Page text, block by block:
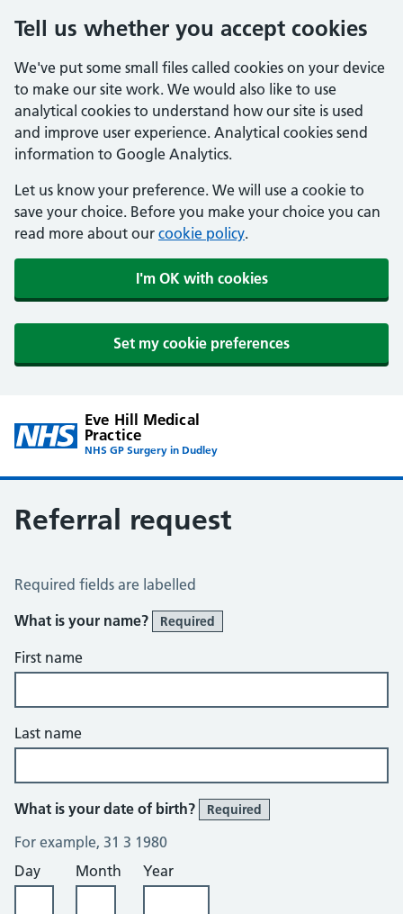
Tell us whether you accept cookies
We've put some small files called cookies on your device
to make our site work. We would also like to use
analytical cookies to understand how our site is used
and improve user experience. Analytical cookies send
information to Google Analytics.
Let us know your preference. We will use a cookie to
save your choice. Before you make your choice you can
read more about our cookie policy.
I'm OK with cookies
Set my cookie preferences
Eve Hill Medical
Practice
NHS GP Surgery in Dudley
Referral request
Referral Request
Required fields are labelled
What is your name?
Required
First name
Last name
What is your date of birth? Required
For example, 31 3 1980
Day
Month Year